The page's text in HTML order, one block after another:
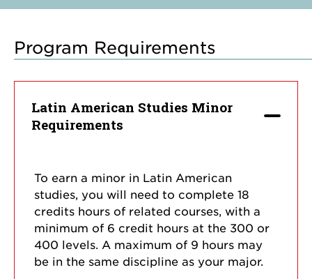
Program Requirements
Latin American Studies Minor
Requirements
To earn a minor in Latin American
studies, you will need to complete 18
credits hours of related courses, with a
minimum of 6 credit hours at the 300 or
400 levels. A maximum of 9 hours may
be in the same discipline as your major.